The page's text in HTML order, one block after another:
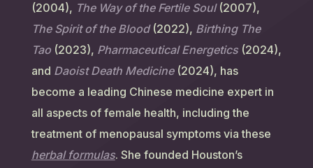
(2004), The Way of the Fertile Soul(2007),
The Spirit of the Blood(2022), Birthing The
Tao(2023), Pharmaceutical Energetics(2024),
and Daoist Death Medicine(2024), has
become a leading Chinese medicine expert in
all aspects of female health, including the
treatment of menopausal symptoms via these
herbal formulas. She founded Houston’s